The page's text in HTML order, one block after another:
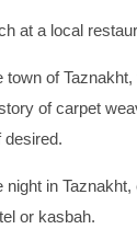
at a local
town of
of carpet
desired.
night in
or kasbah.